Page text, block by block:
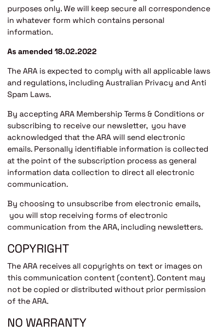
purposes only. We will keep secure all correspondence
in whatever form which contains personal
information.
As amended 18.02.2022
The ARA is expected to comply with all applicable laws
and regulations, including Australian Privacy and Anti
Spam Laws.
By accepting ARA Membership Terms & Conditions or
subscribing to receive our newsletter, you have
acknowledged that the ARA will send electronic
emails. Personally identifiable information is collected
at the point of the subscription process as general
information data collection to direct all electronic
communication.
By choosing to unsubscribe from electronic emails,
you will stop receiving forms of electronic
communication from the ARA, including newsletters.
COPYRIGHT
The ARA receives all copyrights on text or images on
this communication content (content). Content may
not be copied or distributed without prior permission
of the ARA.
NO WARRANTY